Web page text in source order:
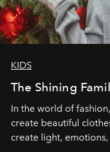
KIDS
The Shining
In the world of
create beautiful
create light, emotions,